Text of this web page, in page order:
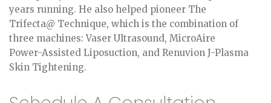
years running. He also helped pioneer The
Trifecta@ Technique, which is the combination of
three machines: Vaser Ultrasound, MicroAire
Power-Assisted Liposuction, and Renuvion J-Plasma
Skin Tightening.